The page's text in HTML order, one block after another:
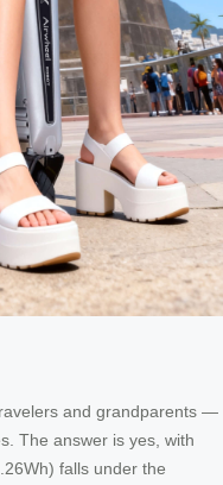
and grandparents —
The answer is yes, with
falls under the